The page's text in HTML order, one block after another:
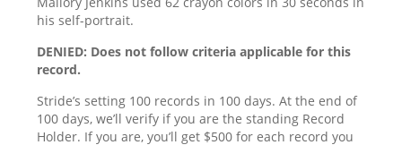
his self-portrait.
DENIED: Does not follow criteria applicable for this
record.
Stride’s setting 100 records in 100 days. At the end of
100 days, we’ll verify if you are the standing Record
Holder. If you are, you’ll get $500 for each record you